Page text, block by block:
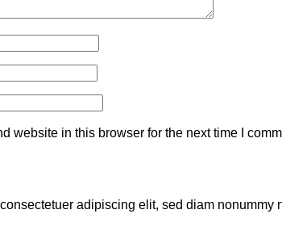
website in this browser for the next time I
adipiscing elit, sed diam nonummy